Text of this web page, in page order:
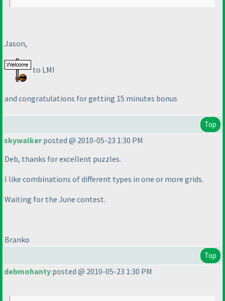
Jason,
to LMI
and congratulations for getting 15 minutes bonus
Top
skywalkerposted @ 2010-05-23 1:30 PM
Deb, thanks for excellent puzzles.
I like combinations of different types in one or more grids.
Waiting for the June contest.
Branko
Top
debmohanty posted @ 2010-05-23 1:30 PM